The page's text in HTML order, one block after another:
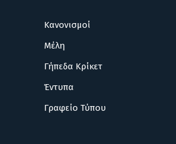
Κανονισμοί
Μέλη
Γήπεδα Κρίκετ
Έντυπα
Γραφείο Τύπου